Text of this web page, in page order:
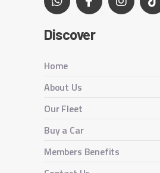
Discover
Home
About Us
Our Fleet
Buy a Car
Members Benefits